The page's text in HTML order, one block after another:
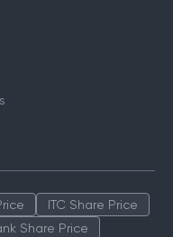
ITC Share Price
Share Price